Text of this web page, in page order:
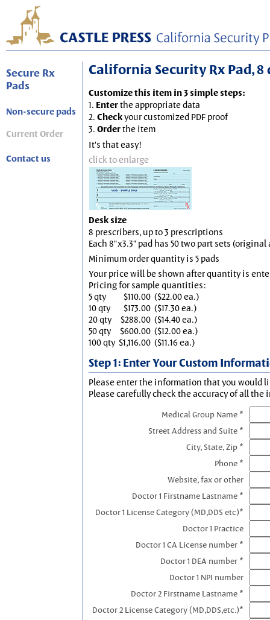
Secure Rx
Pads
Non-secure pads
Current Order
Contact us
California Security Rx Pad,
Customize this item in 3 simple steps:
1. Enterthe appropriate data
2. Checkyour customized PDF proof
3. Orderthe item
It's that easy!
click to enlarge
Desk size
8 prescribers, up to 3 prescriptions
Each 8"x3.3" pad has 50 two part sets
Minimum order quantity is 5 pads
Your price will be shown after quantity is
Pricing for sample quantities:
5 qty
$110.00 ($22.00 ea.)
10 qty
$173.00 ($17.30 ea.)
20 qty
$288.00 ($14.40 ea.)
50 qty
$600.00 ($12.00 ea.)
100 qty $1,116.00 ($11.16 ea.)
Step 1: Enter Your Custom
Please enter the information that you would
Please carefully check the accuracy of all the
Medical Group Name *
Street Address and Suite *
City, State, Zip *
Phone *
Website, fax or other
Doctor 1 Firstname Lastname *
Doctor 1 License Category (MD,DDS etc)*
Doctor 1 Practice
Doctor 1 CA License number *
Doctor 1 DEA number *
Doctor 1 NPI number
Doctor 2 Firstname Lastname *
Doctor 2 License Category (MD,DDS,etc.)*